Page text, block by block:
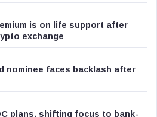
is on life support after
exchange
nominee faces backlash after
plans, shifting focus to bank-